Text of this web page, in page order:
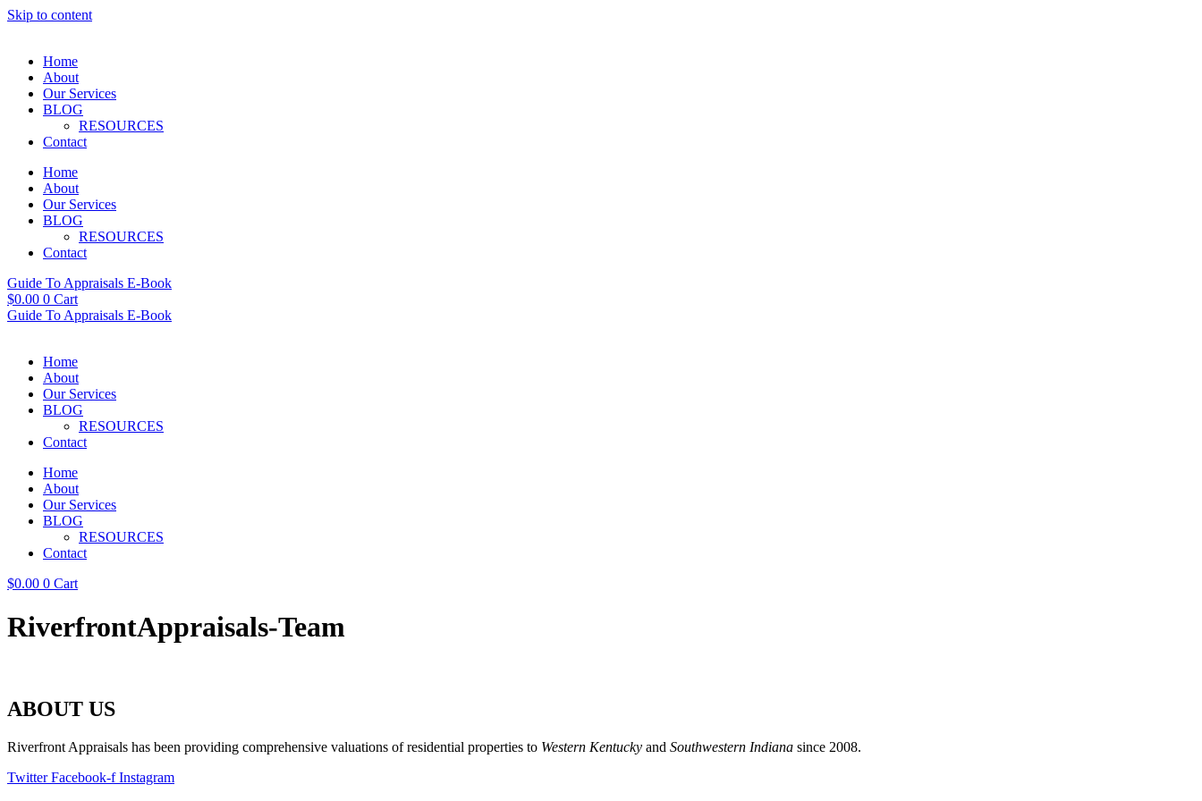
Skip to content
Home
About
Our Services
BLOG
RESOURCES
Contact
Home
About
Our Services
BLOG
RESOURCES
Contact
Guide To Appraisals E-Book
$0.00 0 Cart
Guide To Appraisals E-Book
Home
About
Our Services
BLOG
RESOURCES
Contact
Home
About
Our Services
BLOG
RESOURCES
Contact
$0.00 0 Cart
RiverfrontAppraisals-Team
ABOUT US
Riverfront Appraisals has been providing comprehensive valuations of residential properties to Western Kentucky and Southwestern Indiana since 2008.
Twitter Facebook-f Instagram